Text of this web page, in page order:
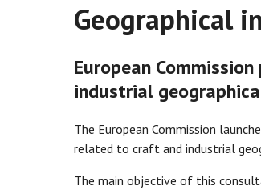
Geographical
European
industrial
The European Commission
related to craft and industrial
The main objective of this